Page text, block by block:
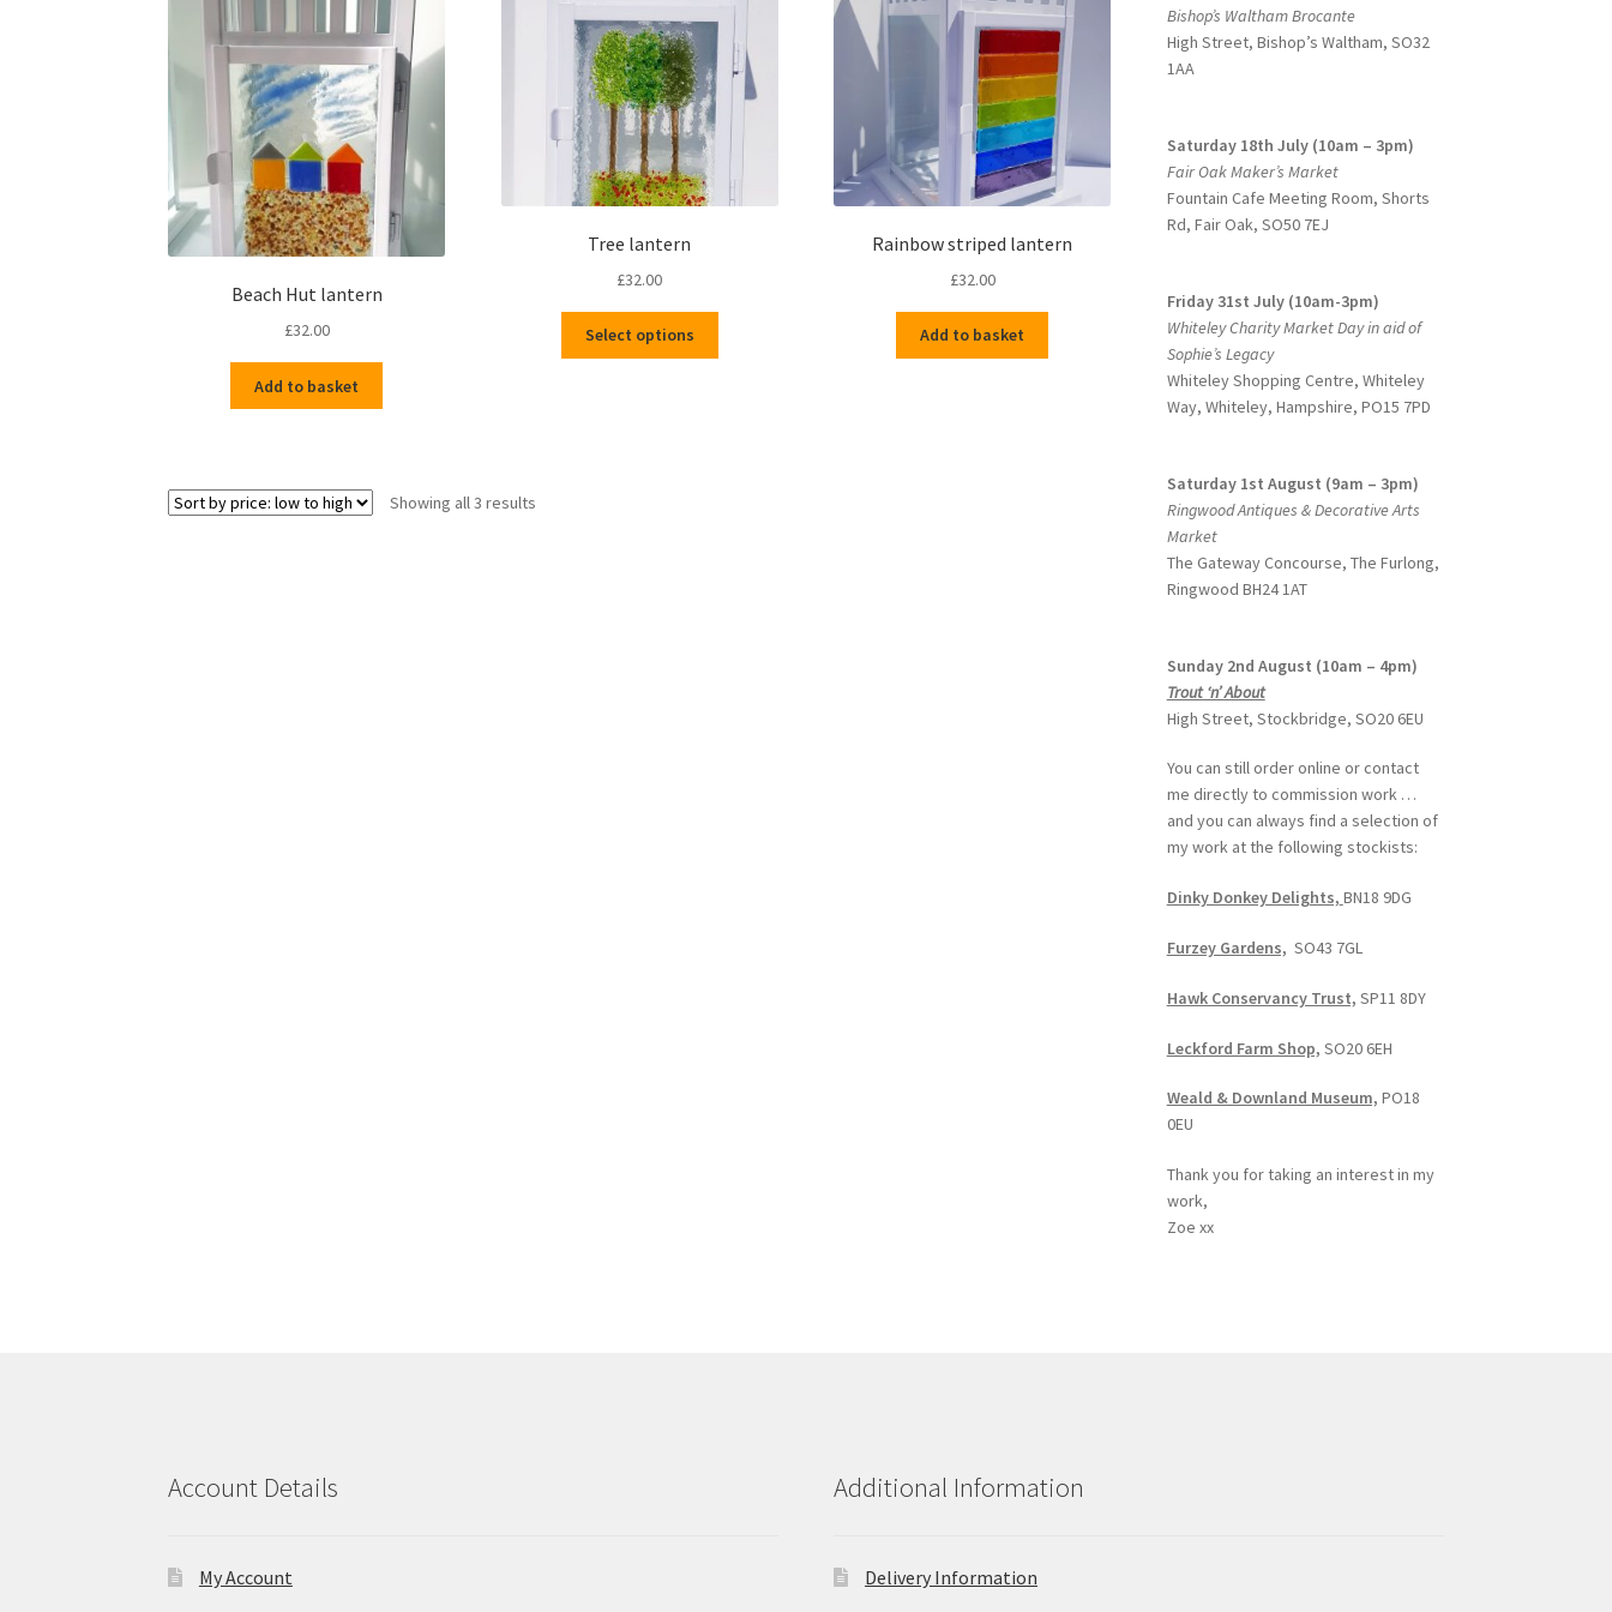
Beach Hut lantern
£32.00
Add to basket
Tree lantern
£32.00
Select options
Rainbow striped lantern
£32.00
Add to basket
Showing all 3 results
Bishop’s Waltham Brocante
High Street, Bishop’s Waltham, SO32
1AA
Saturday 18th July (10am – 3pm)
Fair Oak Maker’s Market
Fountain Cafe Meeting Room, Shorts
Rd, Fair Oak, SO50 7EJ
Friday 31st July (10am-3pm)
Whiteley Charity Market Day in aid of
Sophie’s Legacy
Whiteley Shopping Centre, Whiteley
Way, Whiteley, Hampshire, PO15 7PD
Saturday 1st August (9am – 3pm)
Ringwood Antiques & Decorative Arts
Market
The Gateway Concourse, The Furlong,
Ringwood BH24 1AT
Sunday 2nd August (10am – 4pm)
Trout ‘n’ About
High Street, Stockbridge, SO20 6EU
You can still order online or contact
me directly to commission work …
and you can always find a selection of
my work at the following stockists:
Dinky Donkey Delights, BN18 9DG
Furzey Gardens, SO43 7GL
Hawk Conservancy Trust, SP11 8DY
Leckford Farm Shop, SO20 6EH
Weald & Downland Museum, PO18
0EU
Thank you for taking an interest in my
work,
Zoe xx
Account Details
My Account
Additional Information
Delivery Information